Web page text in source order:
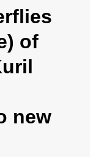
of
new